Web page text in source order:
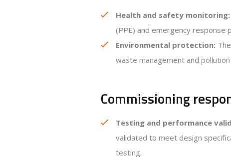
Health and safety monitoring:
(PPE) and emergency response
Environmental protection:
waste management and
Commissioning
Testing and performance
validated to meet design
testing.